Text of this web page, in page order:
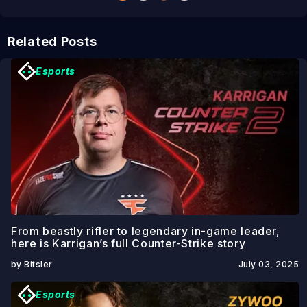
Related Posts
Esports
July 03, 2025
From beastly rifler to legendary in-game leader,
here is Karrigan’s full Counter-Strike story
by Bitsler
Esports